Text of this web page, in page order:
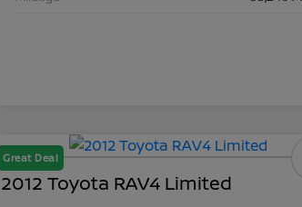
Great Deal
2012 Toyota RAV4 Limited